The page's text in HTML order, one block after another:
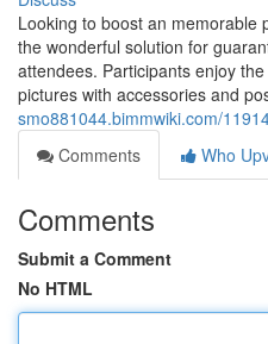
Looking to boost an memorable
the wonderful solution for
attendees. Participants enjoy
pictures with accessories and
smo881044.bimmwiki.com/
Comments
Who
Comments
Submit a Comment
No HTML